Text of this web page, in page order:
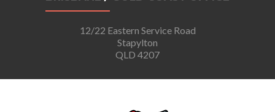
12/22 Eastern Service Road
Stapylton
QLD 4207